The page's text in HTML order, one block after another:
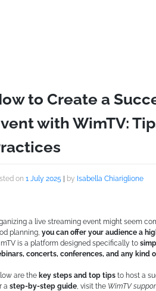
to Create a
with WimTV:
on 1 July 2025 | by Isabella Chiariglione
a live streaming event might seem
planning, you can offer your audience a
is a platform designed specifically to
concerts, conferences, and any kind
are the key steps and top tips to host a
a step-by-step guide , visit the WimTV